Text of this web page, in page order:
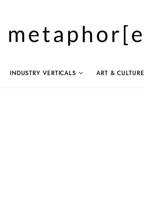
INDUSTRY VERTICALS ART & CULTURE